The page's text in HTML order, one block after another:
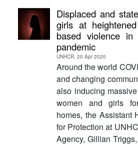
Displaced and
girls at
based violence in
pandemic
UNHCR, 20 Apr 2020
Around the world
and changing
also inducing
women and girls
homes, the Assistant
for Protection at
Agency, Gillian